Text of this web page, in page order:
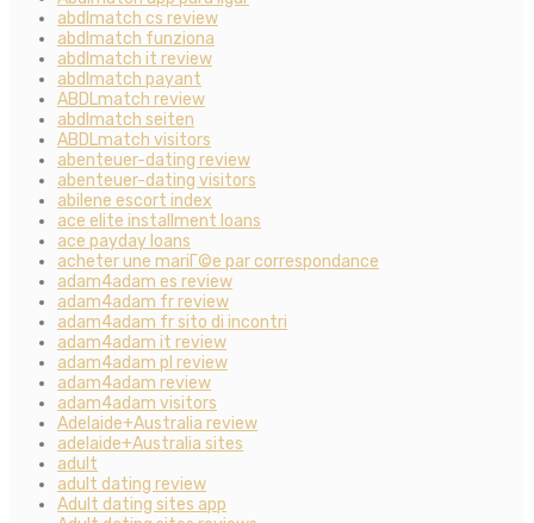
abdlmatch cs review
abdlmatch funziona
abdlmatch it review
abdlmatch payant
ABDLmatch review
abdlmatch seiten
ABDLmatch visitors
abenteuer-dating review
abenteuer-dating visitors
abilene escort index
ace elite installment loans
ace payday loans
acheter une mariГ©e par correspondance
adam4adam es review
adam4adam fr review
adam4adam fr sito di incontri
adam4adam it review
adam4adam pl review
adam4adam review
adam4adam visitors
Adelaide+Australia review
adelaide+Australia sites
adult
adult dating review
Adult dating sites app